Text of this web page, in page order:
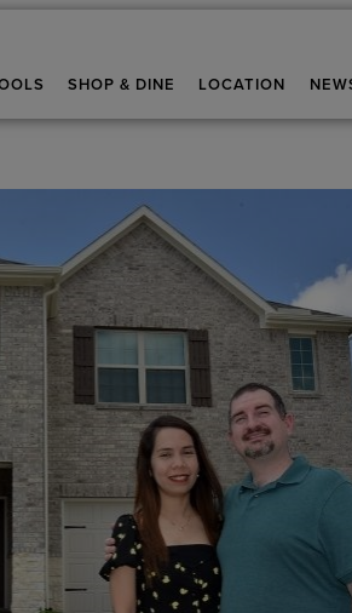
SHOP & DINE LOCATION